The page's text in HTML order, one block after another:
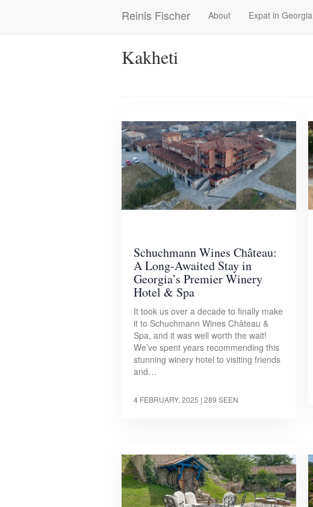
Reinis Fischer
Main
navigation
About Expat in Georgia
Kakheti
Schuchmann Wines Château:
A Long-Awaited Stay in
Georgia’s Premier Winery
Hotel & Spa
It took us over a decade to finally make
it to Schuchmann Wines Château &
Spa, and it was well worth the wait!
We’ve spent years recommending this
stunning winery hotel to visiting friends
and…
4 FEBRUARY, 2025 | 289 SEEN